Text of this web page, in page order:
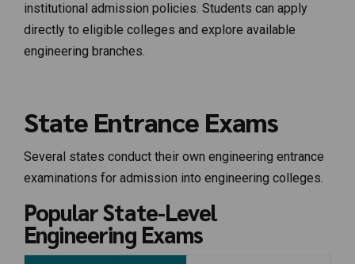
institutional admission policies. Students can apply
directly to eligible colleges and explore available
engineering branches.
State Entrance Exams
Several states conduct their own engineering entrance
examinations for admission into engineering colleges.
Popular State-Level
Engineering Exams